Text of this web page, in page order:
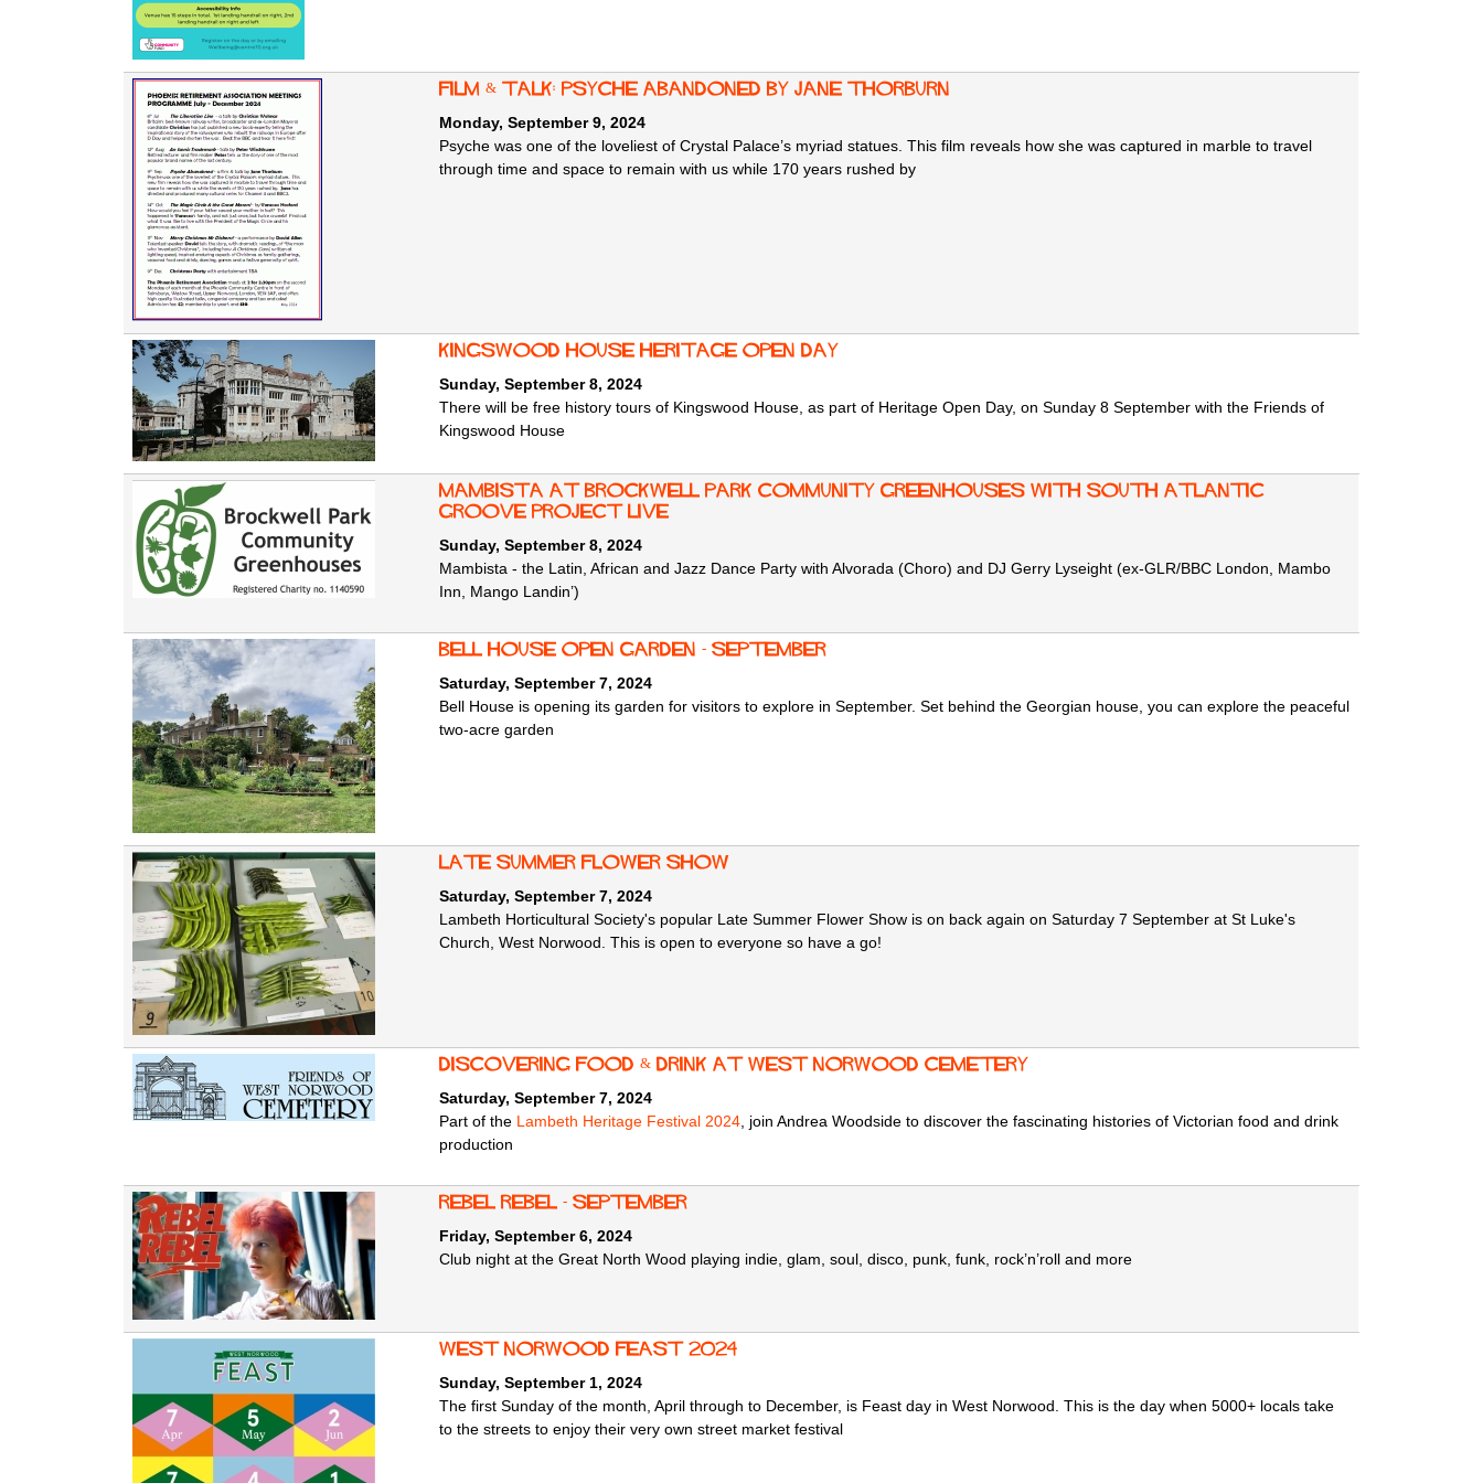
Film & talk: Psyche Abandoned by Jane Thorburn
Monday, September 9, 2024
Psyche was one of the loveliest of Crystal Palace’s myriad statues. This film reveals how she was captured in marble to travel
through time and space to remain with us while 170 years rushed by
Kingswood House Heritage Open Day
Sunday, September 8, 2024
There will be free history tours of Kingswood House, as part of Heritage Open Day, on Sunday 8 September with the Friends of
Kingswood House
Mambista at Brockwell Park Community Greenhouses with South Atlantic
Groove Project live
Sunday, September 8, 2024
Mambista - the Latin, African and Jazz Dance Party with Alvorada (Choro) and DJ Gerry Lyseight (ex-GLR/BBC London, Mambo
Inn, Mango Landin’)
Bell House Open Garden - September
Saturday, September 7, 2024
Bell House is opening its garden for visitors to explore in September. Set behind the Georgian house, you can explore the peaceful
two-acre garden
Late Summer Flower Show
Saturday, September 7, 2024
Lambeth Horticultural Society's popular Late Summer Flower Show is on back again on Saturday 7 September at St Luke's
Church, West Norwood. This is open to everyone so have a go!
Discovering Food & Drink at West Norwood Cemetery
Saturday, September 7, 2024
Part of the Lambeth Heritage Festival 2024, join Andrea Woodside to discover the fascinating histories of Victorian food and drink
production
Rebel Rebel - September
Friday, September 6, 2024
Club night at the Great North Wood playing indie, glam, soul, disco, punk, funk, rock’n’roll and more
west norwood feast 2024
Sunday, September 1, 2024
The first Sunday of the month, April through to December, is Feast day in West Norwood. This is the day when 5000+ locals take
to the streets to enjoy their very own street market festival